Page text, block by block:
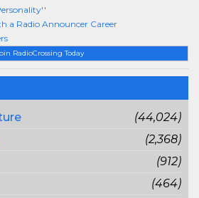
RadioCrossing Today
(44,024)
(2,368)
(912)
(464)
a Radio Announcer Career